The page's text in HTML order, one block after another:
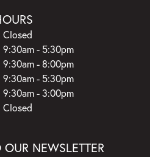
Closed
- Wednesday:
9:30am - 5:30pm
9:30am - 8:00pm
9:30am - 5:30pm
9:30am - 3:00pm
Closed
OUR NEWSLETTER